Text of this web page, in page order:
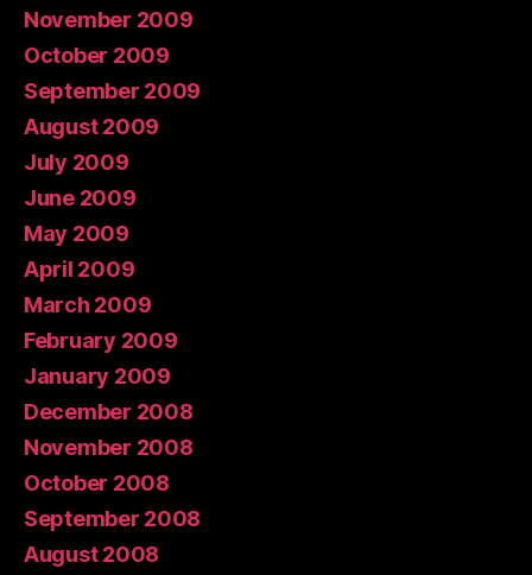
November 2009
October 2009
September 2009
August 2009
July 2009
June 2009
May 2009
April 2009
March 2009
February 2009
January 2009
December 2008
November 2008
October 2008
September 2008
August 2008